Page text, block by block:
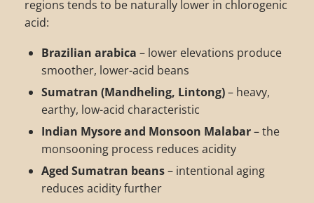
regions tends to be naturally lower in chlorogenic
acid:
Brazilian arabica – lower elevations produce
smoother, lower-acid beans
Sumatran (Mandheling, Lintong)– heavy,
earthy, low-acid characteristic
Indian Mysore and Monsoon Malabar– the
monsooning process reduces acidity
Aged Sumatran beans– intentional aging
reduces acidity further